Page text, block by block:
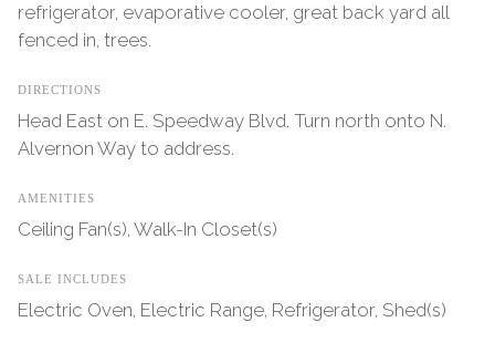
refrigerator, evaporative cooler, great back yard all
fenced in, trees.
DIRECTIONS
Head East on E. Speedway Blvd. Turn north onto N.
Alvernon Way to address.
AMENITIES
Ceiling Fan(s), Walk-In Closet(s)
SALE INCLUDES
Electric Oven, Electric Range, Refrigerator, Shed(s)